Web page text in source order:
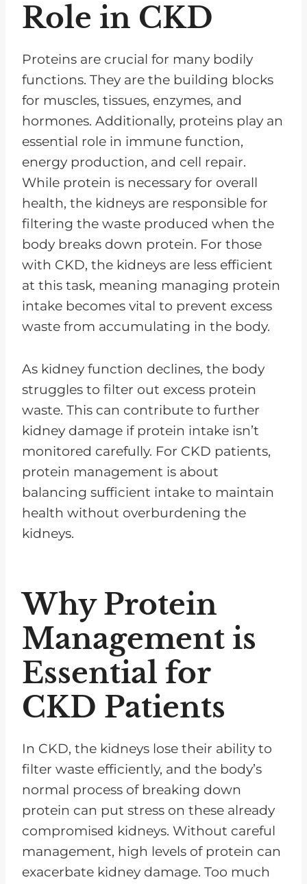
Role in CKD
Proteins are crucial for many bodily
functions. They are the building blocks
for muscles, tissues, enzymes, and
hormones. Additionally, proteins play an
essential role in immune function,
energy production, and cell repair.
While protein is necessary for overall
health, the kidneys are responsible for
filtering the waste produced when the
body breaks down protein. For those
with CKD, the kidneys are less efficient
at this task, meaning managing protein
intake becomes vital to prevent excess
waste from accumulating in the body.
As kidney function declines, the body
struggles to filter out excess protein
waste. This can contribute to further
kidney damage if protein intake isn’t
monitored carefully. For CKD patients,
protein management is about
balancing sufficient intake to maintain
health without overburdening the
kidneys.
Why Protein
Management is
Essential for
CKD Patients
In CKD, the kidneys lose their ability to
filter waste efficiently, and the body’s
normal process of breaking down
protein can put stress on these already
compromised kidneys. Without careful
management, high levels of protein can
exacerbate kidney damage. Too much